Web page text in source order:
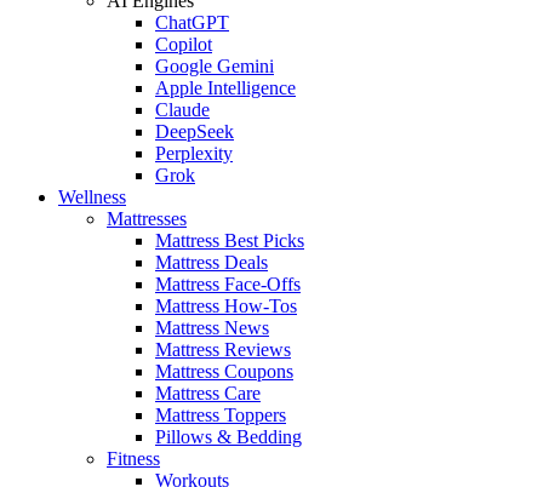
ChatGPT
Copilot
Google Gemini
Apple Intelligence
Claude
DeepSeek
Perplexity
Grok
Wellness
Mattresses
Mattress Best Picks
Mattress Deals
Mattress Face-Offs
Mattress How-Tos
Mattress News
Mattress Reviews
Mattress Coupons
Mattress Care
Mattress Toppers
Pillows & Bedding
Fitness
Workouts